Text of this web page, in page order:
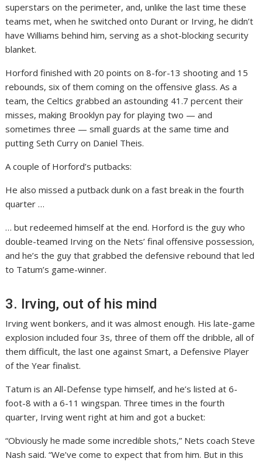
superstars on the perimeter, and, unlike the last time these
teams met, when he switched onto Durant or Irving, he didn’t
have Williams behind him, serving as a shot-blocking security
blanket.
Horford finished with 20 points on 8-for-13 shooting and 15
rebounds, six of them coming on the offensive glass. As a
team, the Celtics grabbed an astounding 41.7 percent their
misses, making Brooklyn pay for playing two — and
sometimes three — small guards at the same time and
putting Seth Curry on Daniel Theis.
A couple of Horford’s putbacks:
He also missed a putback dunk on a fast break in the fourth
quarter …
… but redeemed himself at the end. Horford is the guy who
double-teamed Irving on the Nets’ final offensive possession,
and he’s the guy that grabbed the defensive rebound that led
to Tatum’s game-winner.
3. Irving, out of his mind
Irving went bonkers, and it was almost enough. His late-game
explosion included four 3s, three of them off the dribble, all of
them difficult, the last one against Smart, a Defensive Player
of the Year finalist.
Tatum is an All-Defense type himself, and he’s listed at 6-
foot-8 with a 6-11 wingspan. Three times in the fourth
quarter, Irving went right at him and got a bucket:
“Obviously he made some incredible shots,” Nets coach Steve
Nash said. “We’ve come to expect that from him. But in this